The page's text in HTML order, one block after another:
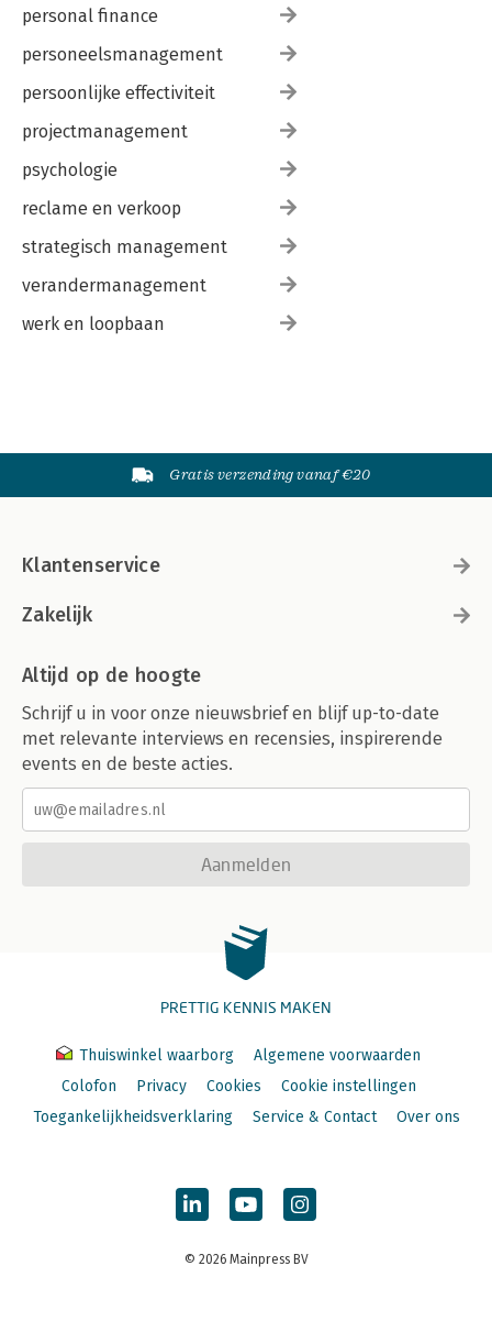
personal finance
personeelsmanagement
persoonlijke effectiviteit
projectmanagement
psychologie
reclame en verkoop
strategisch management
verandermanagement
werk en loopbaan
Gratis verzending vanaf €20
Klantenservice
Zakelijk
Altijd op de hoogte
Schrijf u in voor onze nieuwsbrief en blijf up-to-date
met relevante interviews en recensies, inspirerende
events en de beste acties.
Aanmelden
PRETTIG KENNIS MAKEN
Thuiswinkel waarborg
Algemene voorwaarden
Colofon
Privacy Cookies
Cookie instellingen
Toegankelijkheidsverklaring
Service & Contact Over ons
© 2026 Mainpress BV